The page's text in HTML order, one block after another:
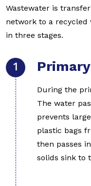
Wastewater is
network to a
in three stages.
During the
The water
prevents
plastic bags
then passes
solids sink to